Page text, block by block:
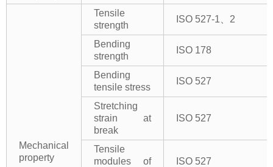
Mechanical
property
Tensile
strength
ISO 527-1、2
Bending
strength
ISO 178
Bending
tensile stress
ISO 527
Stretching
strain at
break
ISO 527
Tensile
modules of
ISO 527